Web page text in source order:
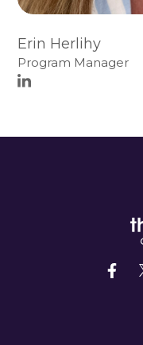
Erin Herlihy
Program Manager